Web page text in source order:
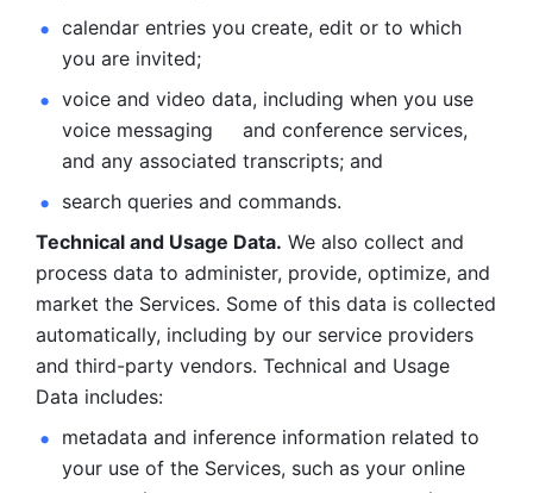
calendar entries you create, edit or to which
you are invited;
voice and video data, including when you use
voice messaging     and conference services,
and any associated transcripts; and
search queries and commands.
Technical and Usage Data. We also collect and
process data to administer, provide, optimize, and
market the Services. Some of this data is collected
automatically, including by our service providers
and third-party vendors. Technical and Usage
Data includes:
metadata and inference information related to
your use of the Services, such as your online